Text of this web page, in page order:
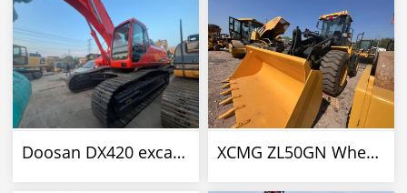
Doosan DX420 excavator XCMG ZL50GN Wheel Loader